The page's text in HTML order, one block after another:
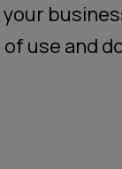
use and